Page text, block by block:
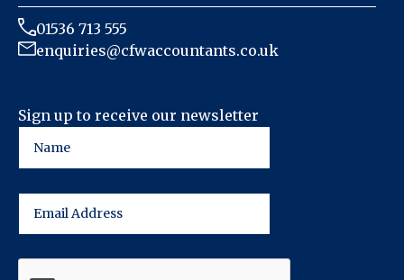
01536 713 555
enquiries@cfwaccountants.co.uk
Sign up to receive our newsletter